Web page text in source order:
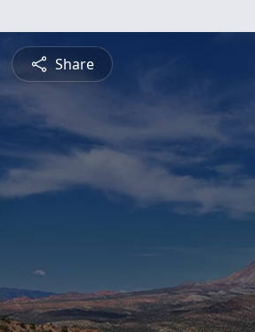
Share